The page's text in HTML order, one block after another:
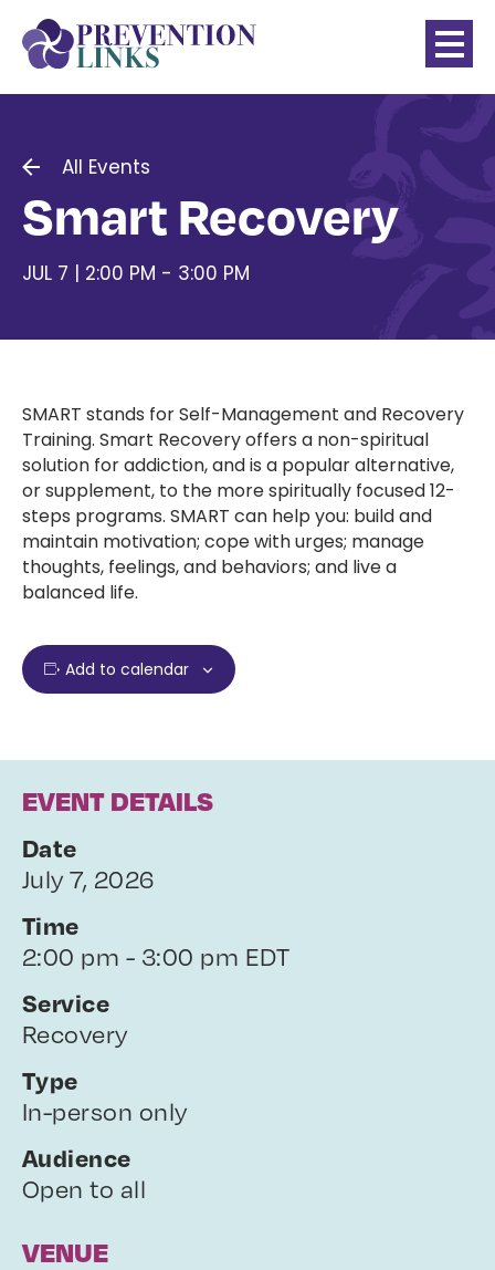
All Events
Smart Recovery
JUL 7 | 2:00 PM - 3:00 PM
SMART stands for Self-Management and Recovery
Training. Smart Recovery offers a non-spiritual
solution for addiction, and is a popular alternative,
or supplement, to the more spiritually focused 12-
steps programs. SMART can help you: build and
maintain motivation; cope with urges; manage
thoughts, feelings, and behaviors; and live a
balanced life.
Add to calendar
EVENT DETAILS
Date
July 7, 2026
Time
2:00 pm - 3:00 pm EDT
Service
Recovery
Type
In-person only
Audience
Open to all
VENUE